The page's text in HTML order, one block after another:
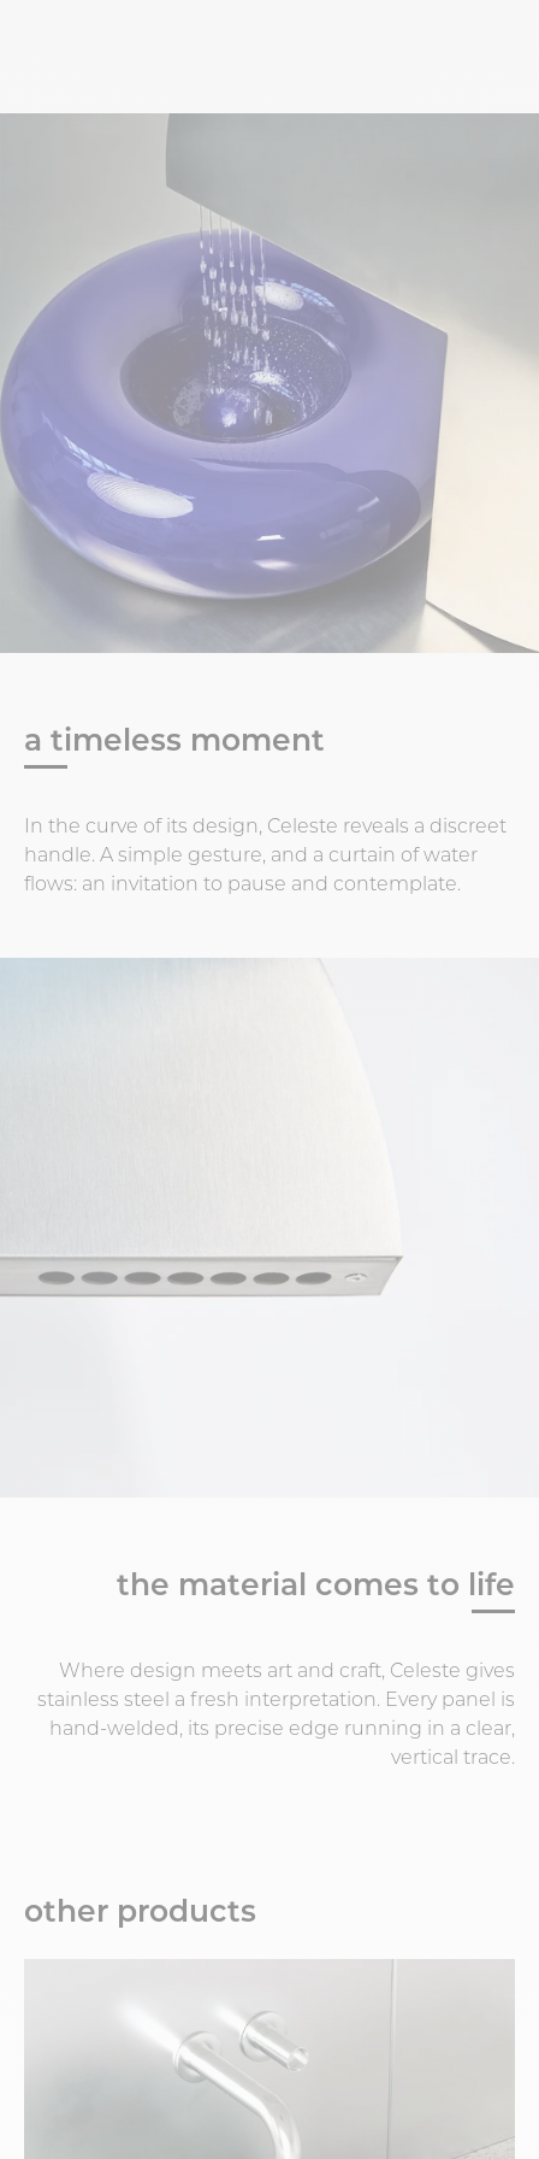
a timeless moment
In the curve of its design, Celeste reveals a discreet
handle. A simple gesture, and a curtain of water
flows: an invitation to pause and contemplate.
the material comes to life
Where design meets art and craft, Celeste gives
stainless steel a fresh interpretation. Every panel is
hand-welded, its precise edge running in a clear,
vertical trace.
other products